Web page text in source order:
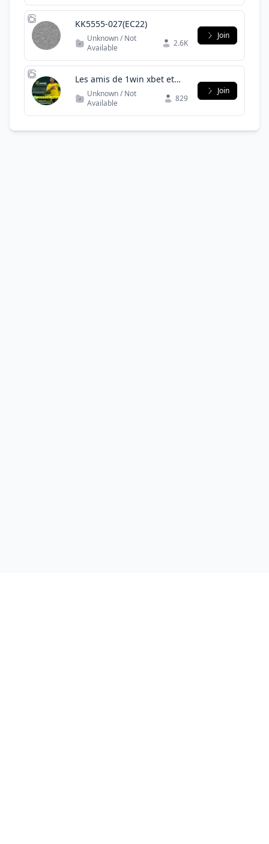
KK5555-027(EC22)
Unknown / Not
Available
2.6K
Join
Les amis de 1win xbet et
bet winner Burkina Faso -
côte d'Ivoire
Unknown / Not
Available
829
Join